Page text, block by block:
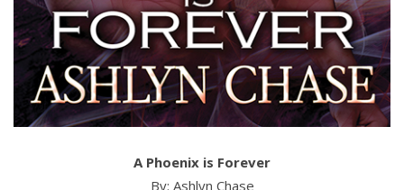
A Phoenix is Forever
By: Ashlyn Chase